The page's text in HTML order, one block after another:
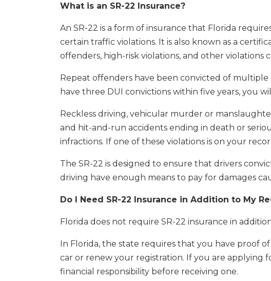
What is an SR-22 Insurance?
An SR-22 is a form of insurance that Florida
certain traffic violations. It is also known as a
offenders, high-risk violations, and other violations
Repeat offenders have been convicted of
have three DUI convictions within five years, you
Reckless driving, vehicular murder or
and hit-and-run accidents ending in death or
infractions. If one of these violations is on your
The SR-22 is designed to ensure that drivers
driving have enough means to pay for damages
Do I Need SR-22 Insurance in Addition to My
Florida does not require SR-22 insurance in
In Florida, the state requires that you have proof
car or renew your registration. If you are applying
financial responsibility before receiving one.